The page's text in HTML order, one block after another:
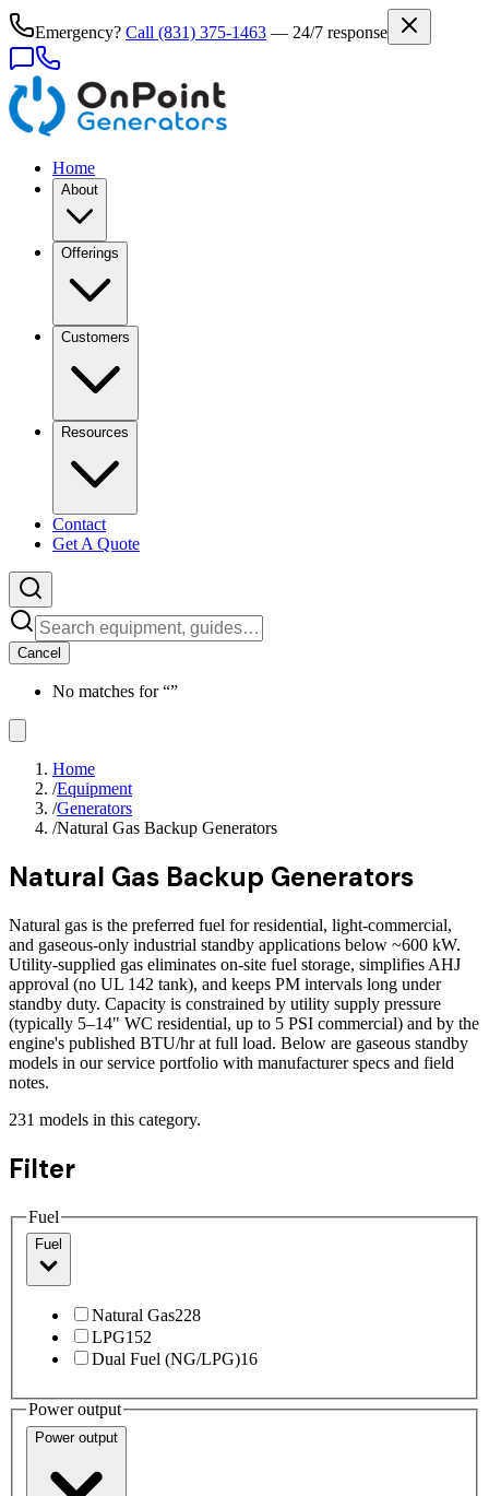
Emergency? Call (831) 375-1463 — 24/7 response
Home
About
Offerings
Customers
Resources
Contact
Get A Quote
Cancel
No matches for “”
Home
/Equipment
/Generators
/Natural Gas Backup Generators
Natural Gas Backup Generators
Natural gas is the preferred fuel for residential, light-commercial,
and gaseous-only industrial standby applications below ~600 kW.
Utility-supplied gas eliminates on-site fuel storage, simplifies AHJ
approval (no UL 142 tank), and keeps PM intervals long under
standby duty. Capacity is constrained by utility supply pressure
(typically 5–14" WC residential, up to 5 PSI commercial) and by the
engine's published BTU/hr at full load. Below are gaseous standby
models in our service portfolio with manufacturer specs and field
notes.
231 models in this category.
Filter
Fuel
Fuel
Natural Gas228
LPG152
Dual Fuel (NG/LPG)16
Power output
Power output